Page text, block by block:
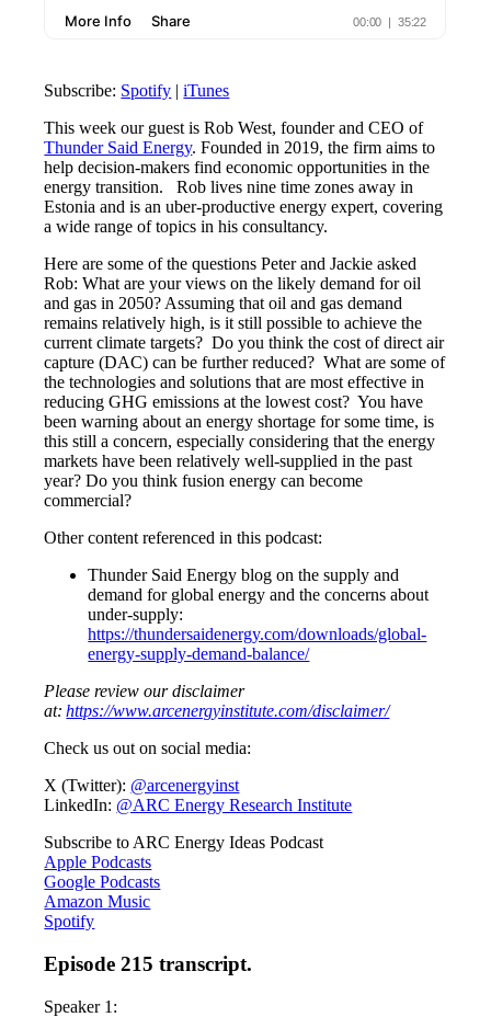
Subscribe: Spotify |iTunes
This week our guest is Rob West,founderand CEO of
Thunder Said Energy. Founded in 2019, thefirm aims to
help decision-makers find economic opportunities in the
energy transition.
Rob lives nine time zones away in
Estonia and is anuber-productive energy expert, covering
a wide range of topicsin his consultancy.
Here are some of the questions Peter and Jackie asked
Rob: What are your views on thelikely demand for oil
and gas in 2050?Assuming that oil and gas demand
remains relatively high, is it still possible to achieve the
currentclimate targets?Do you thinkthe cost ofdirectair
capture(DAC) canbe furtherreduced?What are some of
thetechnologies and solutions that are most effective in
reducing GHG emissions at the lowest cost?You have
been warning about an energy shortage for some time, is
this still a concern, especially considering that the energy
markets have beenrelatively well-supplied in the past
year? Do you think fusion energy can become
commercial?
Other content referenced in this podcast:
Thunder Said Energy blog on the supply and
demand for global energy and the concerns about
under-supply:
https://thundersaidenergy.com/downloads/global-
energy-supply-demand-balance/
Please review our disclaimer
at:https://www.arcenergyinstitute.com/disclaimer/
Check us out on social media:
X (Twitter): @arcenergyinst
LinkedIn: @ARC Energy Research Institute
Subscribe to ARC Energy Ideas Podcast
Apple Podcasts
Google Podcasts
Amazon Music
Spotify
Episode 215 transcript.
Speaker 1: